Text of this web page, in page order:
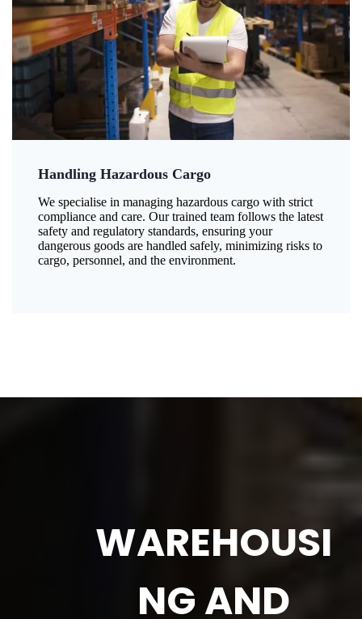
Handling Hazardous Cargo
We specialise in managing hazardous cargo with strict
compliance and care. Our trained team follows the latest
safety and regulatory standards, ensuring your
dangerous goods are handled safely, minimizing risks to
cargo, personnel, and the environment.
WAREHOUSI
NG AND